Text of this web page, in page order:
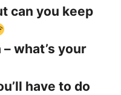
can you keep
– what’s your
have to do